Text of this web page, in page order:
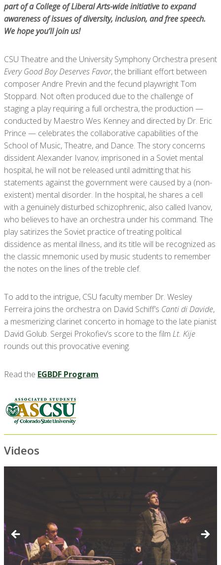
part of a College of Liberal Arts-wide initiative to expand
awareness of issues of diversity, inclusion, and free speech.
We hope you’ll join us!
CSU Theatre and the University Symphony Orchestra present
Every Good Boy Deserves Favor, the brilliant effort between
composer Andre Previn and the fecund playwright Tom
Stoppard. Not often produced due to the challenge of
staging a play requiring a full orchestra, the production —
conducted by Maestro Wes Kenney and directed by Dr. Eric
Prince — celebrates the collaborative capabilities of the
School of Music, Theatre, and Dance. The story concerns
dissident Alexander Ivanov; imprisoned in a Soviet mental
hospital, he will not be released until admitting that his
statements against the government were caused by a (non-
existent) mental disorder. In the hospital, he shares a cell
with a genuinely disturbed schizophrenic, also called Ivanov,
who believes to have an orchestra under his command. The
play satirizes the Soviet practice of treating political
dissidence as mental illness, and its title will be recognized as
the classic mnemonic used by music students to remember
the notes on the lines of the treble clef.
To add to the intrigue, CSU faculty member Dr. Wesley
Ferreira joins the orchestra on David Schiff’s Canti di Davide,
a mesmerizing clarinet concerto in homage to the late pianist
David Golub. Sergei Prokofiev’s score to the film Lt. Kije
rounds out this provocative evening.
Read the EGBDF Program
Videos